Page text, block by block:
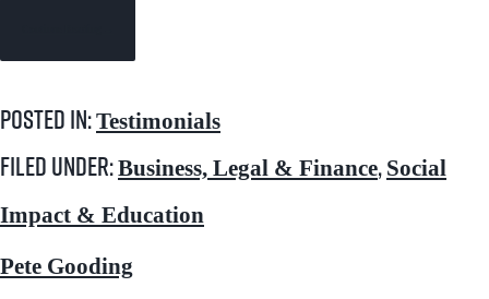
Posted in:Testimonials
Filed under:Business, Legal & Finance, Social
Impact & Education
Pete Gooding